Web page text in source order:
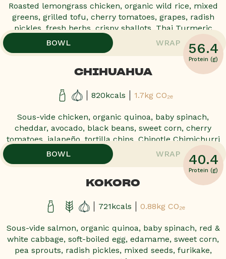
Roasted lemongrass chicken, organic wild rice, mixed
greens, grilled tofu, cherry tomatoes, grapes, radish
pickles, fresh herbs, crispy shallots, Thai Turmeric
56.4
Protein (g)
BOWL
WRAP
CHIHUAHUA
820kcals 1.7kg CO₂ₑ
Sous-vide chicken, organic quinoa, baby spinach,
cheddar, avocado, black beans, sweet corn, cherry
tomatoes, jalapeño, tortilla chips, Chipotle Chimichurri
40.4
Protein (g)
BOWL
WRAP
KOKORO
721kcals 0.88kg CO₂ₑ
Sous-vide salmon, organic quinoa, baby spinach, red &
white cabbage, soft-boiled egg, edamame, sweet corn,
pea sprouts, radish pickles, mixed seeds, furikake,